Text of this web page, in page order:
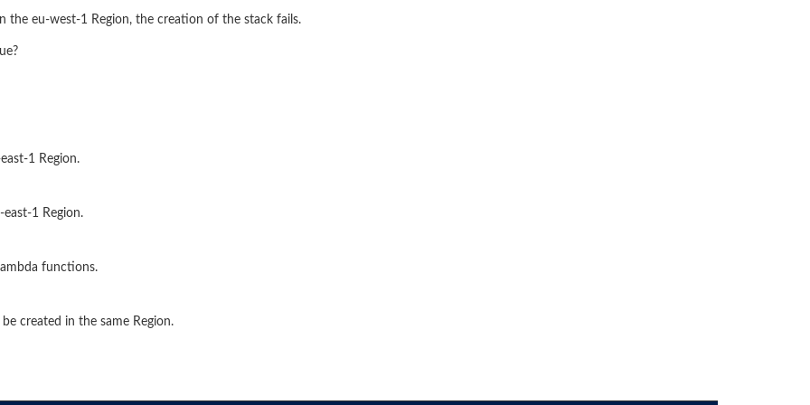
the eu-west-1 Region, the creation of the stack fails.
1 Region.
1 Region.
functions.
created in the same Region.